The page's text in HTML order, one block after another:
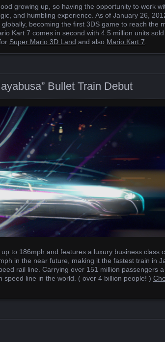
growing up, so having the opportunity to work
and humbling experience. As of January 26,
becoming the first 3DS game to reach the
Kart 7 comes in second with 4.5 million units sold
Super Mario 3D Land and also Mario Kart 7
Bullet Train Debut
to 186mph and features a luxury business class
in the near future, making it the fastest train in
rail line. Carrying over 151 million passengers
line in the world. ( over 4 billion people! )